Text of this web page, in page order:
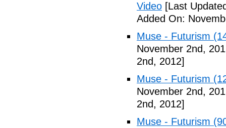
Video [Last
Added On:
Muse - Futurism
November 2nd,
2nd, 2012]
Muse - Futurism
November 2nd,
2nd, 2012]
Muse - Futurism